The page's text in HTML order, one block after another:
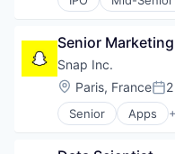
Other Financial
Platform
SaaS
Software
Software
Technology
Clothing and
Consumer
Customer Service
Design
E-Commerce
Ecommerce
Senior
Snap Inc.
Location:
Paris, France
Senior Apps
Communication